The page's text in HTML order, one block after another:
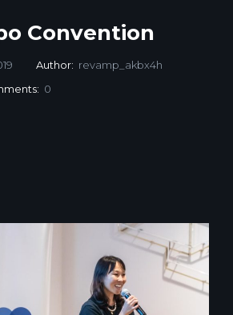
Convention
Author: revamp_akbx4h
0